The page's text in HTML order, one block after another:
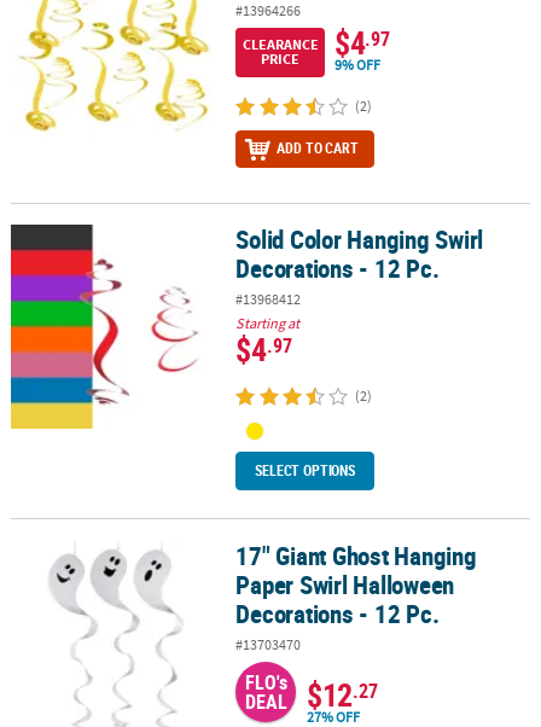
#13964266
CLEARANCE
PRICE
$4.97
9% OFF
(2)
ADD TO CART
Solid Color Hanging Swirl Decorations - 12 Pc.
Solid Color Hanging Swirl
Decorations - 12 Pc.
#13968412
Starting at
$4.97
(2)
SELECT OPTIONS
17" Giant Ghost Hanging Paper Swirl Halloween Decorations - 12
17" Giant Ghost Hanging
Paper Swirl Halloween
Decorations - 12 Pc.
#13703470
FLO's
DEAL $12.27
27% OFF